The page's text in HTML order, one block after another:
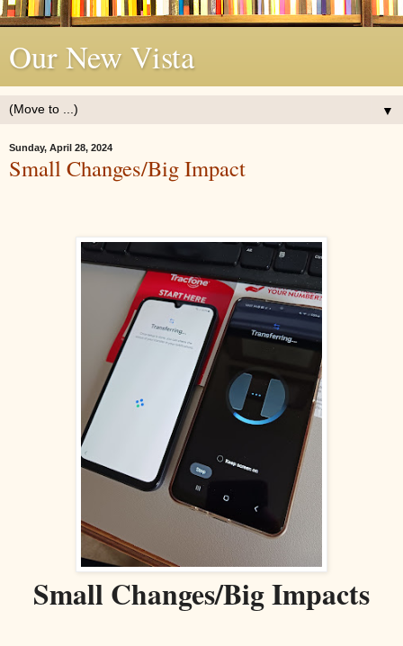
Our New Vista
▼
Sunday, April 28, 2024
Small Changes/Big Impact
Small Changes/Big Impacts